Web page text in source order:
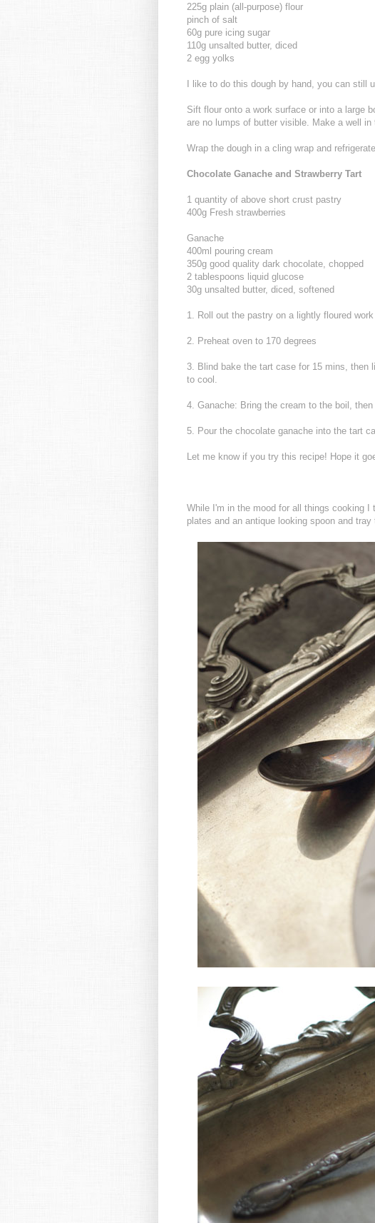
225g plain (all-purpose) flour
pinch of salt
60g pure icing sugar
110g unsalted butter, diced
2 egg yolks
I like to do this dough by hand, you can still
Sift flour onto a work surface or into a large
are no lumps of butter visible. Make a well
Wrap the dough in a cling wrap and
Chocolate Ganache and Strawberry Tart
1 quantity of above short crust pastry
400g Fresh strawberries
Ganache
400ml pouring cream
350g good quality dark chocolate, chopped
2 tablespoons liquid glucose
30g unsalted butter, diced, softened
1. Roll out the pastry on a lightly floured
2. Preheat oven to 170 degrees
3. Blind bake the tart case for 15 mins, then
to cool.
4. Ganache: Bring the cream to the boil,
5. Pour the chocolate ganache into the tart
Let me know if you try this recipe! Hope it
While I'm in the mood for all things cooking I
plates and an antique looking spoon and